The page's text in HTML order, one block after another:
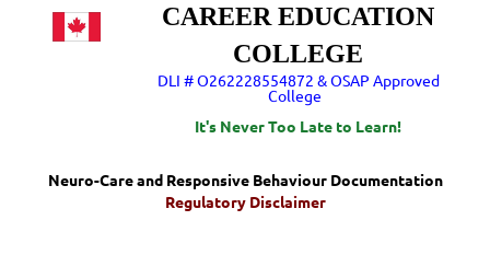
CAREER EDUCATION
COLLEGE
DLI # O262228554872 & OSAP Approved
College
It's Never Too Late to Learn!
Neuro-Care and Responsive Behaviour Documentation
Regulatory Disclaimer